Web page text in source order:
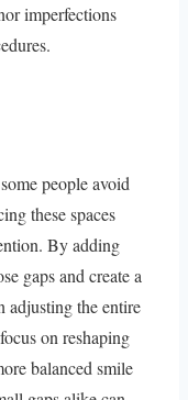
imperfections
people avoid
these spaces
By adding
gaps and create a
adjusting the entire
on reshaping
balanced smile